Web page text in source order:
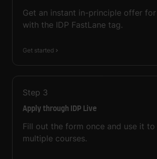
Get an instant in-principle offer
with the IDP FastLane tag.
Get started
Step 3
Apply through IDP Live
Fill out the form once and use it
multiple courses.